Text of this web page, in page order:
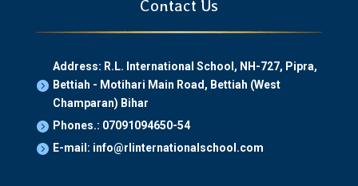
Contact Us

Address: R.L. International School, NH-727, Pipra,
Bettiah - Motihari Main Road, Bettiah (West
Champaran) Bihar
 Phones.: 07091094650-54
 E-mail: info@rlinternationalschool.com